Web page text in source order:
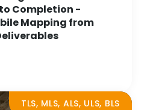
Completion -
Mapping from
TLS, MLS, ALS, ULS, BLS